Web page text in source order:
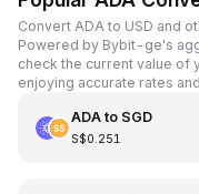
Convert ADA to USD and
Powered by Bybit-ge's
check the current value of
enjoying accurate rates
ADAto SGD
S$0.251